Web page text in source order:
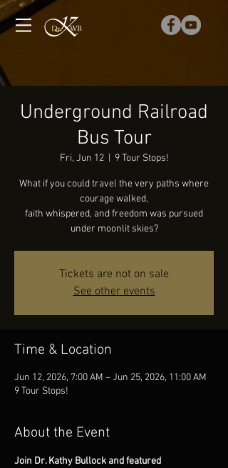
Underground Railroad
Bus Tour
Fri, Jun 12
  |
9 Tour Stops!
What if you could travel the very paths where
courage walked,
faith whispered, and freedom was pursued
under moonlit skies?
Tickets are not on sale
See other events
Time & Location
Jun 12, 2026, 7:00 AM – Jun 25, 2026, 11:00 AM
9 Tour Stops!
About the Event
Join Dr. Kathy Bullock and featured